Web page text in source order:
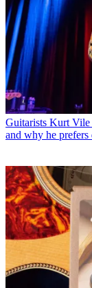
Guitarists Kurt Vile
and why he prefers